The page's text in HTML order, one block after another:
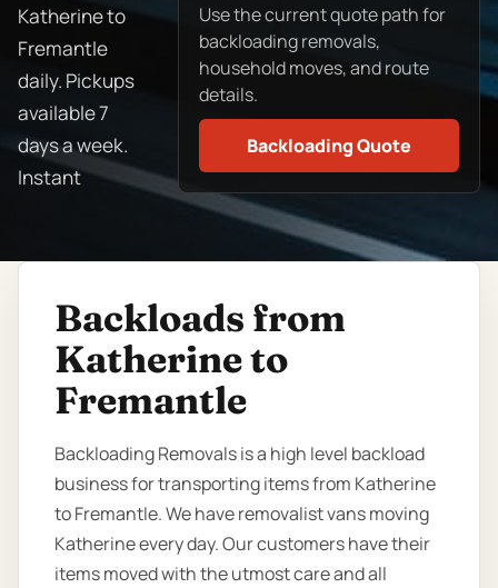
Katherine to
Fremantle
daily. Pickups
available 7
days a week.
Instant
Use the current quote path for
backloading removals,
household moves, and route
details.
Backloading Quote
Backloads from
Katherine to
Fremantle
Backloading Removals is a high level backload
business for transporting items from Katherine
to Fremantle. We have removalist vans moving
Katherine every day. Our customers have their
items moved with the utmost care and all